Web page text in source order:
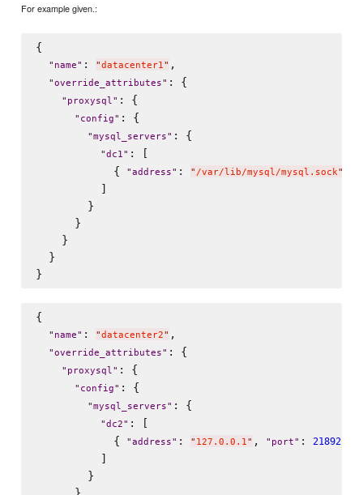
For example given.:
{
" name" : "datacenter1" ,
"override_attributes" : {
" proxysql" : {
" config" : {
"mysql_servers" : {
"dc1" : [
            {
"address" : " /var/lib/mysql/mysql.sock"
          ]
        }
      }
    }
  }
{
" name" : "datacenter2" ,
"override_attributes" : {
" proxysql" : {
" config" : {
"mysql_servers" : {
"dc2" : [
            {
"address" : " 127.0.0.1" , " port" : 21892 ,
          ]
        }
      }